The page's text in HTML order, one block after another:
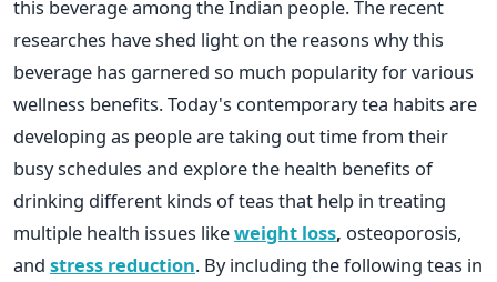
this beverage among the Indian people. The recent
researches have shed light on the reasons why this
beverage has garnered so much popularity for various
wellness benefits. Today's contemporary tea habits are
developing as people are taking out time from their
busy schedules and explore the health benefits of
drinking different kinds of teas that help in treating
multiple health issues likeweight loss, osteoporosis,
and stress reduction. By including the following teas in